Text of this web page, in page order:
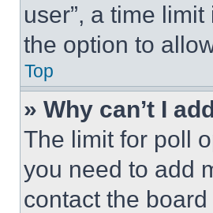
user”, a time
the option to
Top
» Why can’t I
The limit for poll
you need to add
contact the